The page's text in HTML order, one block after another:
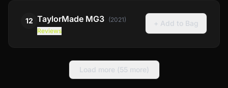
12 TaylorMade MG3 (2021)
Reviews
+ Add to Bag
Load more (55 more)